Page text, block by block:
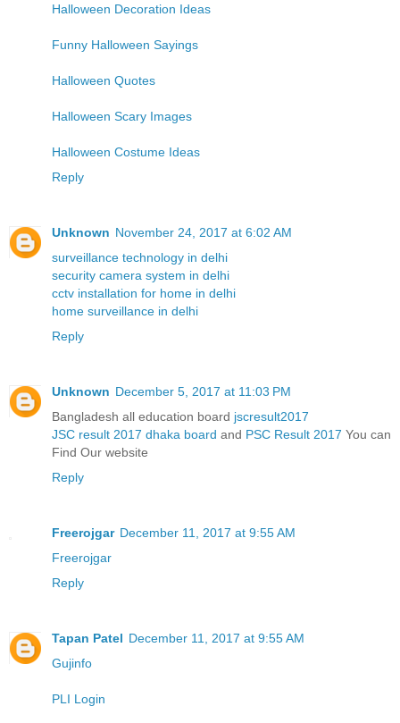
Halloween Decoration Ideas
Funny Halloween Sayings
Halloween Quotes
Halloween Scary Images
Halloween Costume Ideas
Reply
Unknown November 24, 2017 at 6:02 AM
surveillance technology in delhi
security camera system in delhi
cctv installation for home in delhi
home surveillance in delhi
Reply
Unknown December 5, 2017 at 11:03 PM
Bangladesh all education board jscresult2017
JSC result 2017 dhaka board and PSC Result 2017 You can
Find Our website
Reply
Freerojgar December 11, 2017 at 9:55 AM
Freerojgar
Reply
Tapan Patel December 11, 2017 at 9:55 AM
Gujinfo
PLI Login